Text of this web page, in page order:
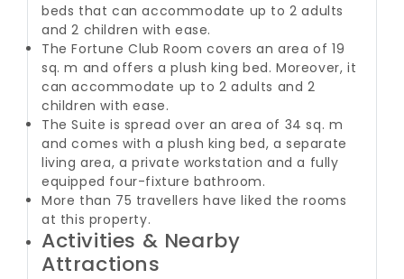
beds that can accommodate up to 2 adults
and 2 children with ease.
The Fortune Club Room covers an area of 19
sq. m and offers a plush king bed. Moreover, it
can accommodate up to 2 adults and 2
children with ease.
The Suite is spread over an area of 34 sq. m
and comes with a plush king bed, a separate
living area, a private workstation and a fully
equipped four-fixture bathroom.
More than 75 travellers have liked the rooms
at this property.
Activities & Nearby
Attractions